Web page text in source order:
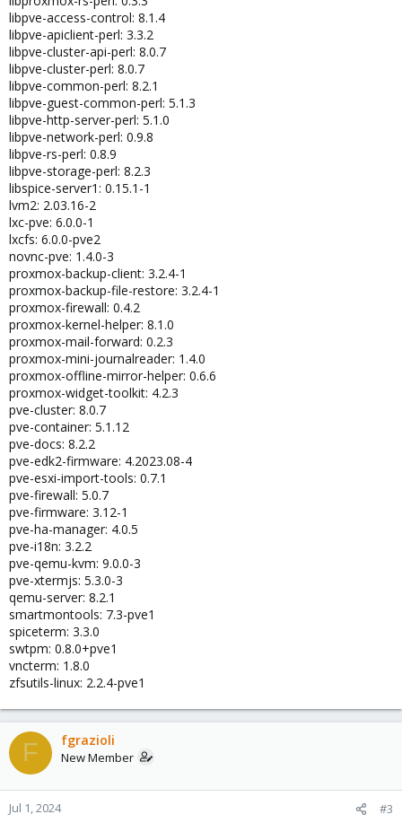
libpve-access-control: 8.1.4
libpve-apiclient-perl: 3.3.2
libpve-cluster-api-perl: 8.0.7
libpve-cluster-perl: 8.0.7
libpve-common-perl: 8.2.1
libpve-guest-common-perl: 5.1.3
libpve-http-server-perl: 5.1.0
libpve-network-perl: 0.9.8
libpve-rs-perl: 0.8.9
libpve-storage-perl: 8.2.3
libspice-server1: 0.15.1-1
lvm2: 2.03.16-2
lxc-pve: 6.0.0-1
lxcfs: 6.0.0-pve2
novnc-pve: 1.4.0-3
proxmox-backup-client: 3.2.4-1
proxmox-backup-file-restore: 3.2.4-1
proxmox-firewall: 0.4.2
proxmox-kernel-helper: 8.1.0
proxmox-mail-forward: 0.2.3
proxmox-mini-journalreader: 1.4.0
proxmox-offline-mirror-helper: 0.6.6
proxmox-widget-toolkit: 4.2.3
pve-cluster: 8.0.7
pve-container: 5.1.12
pve-docs: 8.2.2
pve-edk2-firmware: 4.2023.08-4
pve-esxi-import-tools: 0.7.1
pve-firewall: 5.0.7
pve-firmware: 3.12-1
pve-ha-manager: 4.0.5
pve-i18n: 3.2.2
pve-qemu-kvm: 9.0.0-3
pve-xtermjs: 5.3.0-3
qemu-server: 8.2.1
smartmontools: 7.3-pve1
spiceterm: 3.3.0
swtpm: 0.8.0+pve1
vncterm: 1.8.0
zfsutils-linux: 2.2.4-pve1
F fgrazioli
New Member
Jul 1, 2024 #3